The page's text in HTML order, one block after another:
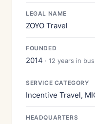
LEGAL NAME
ZOYO Travel
FOUNDED
2014 · 12 years in
SERVICE CATEGORY
Incentive Travel,
HEADQUARTERS